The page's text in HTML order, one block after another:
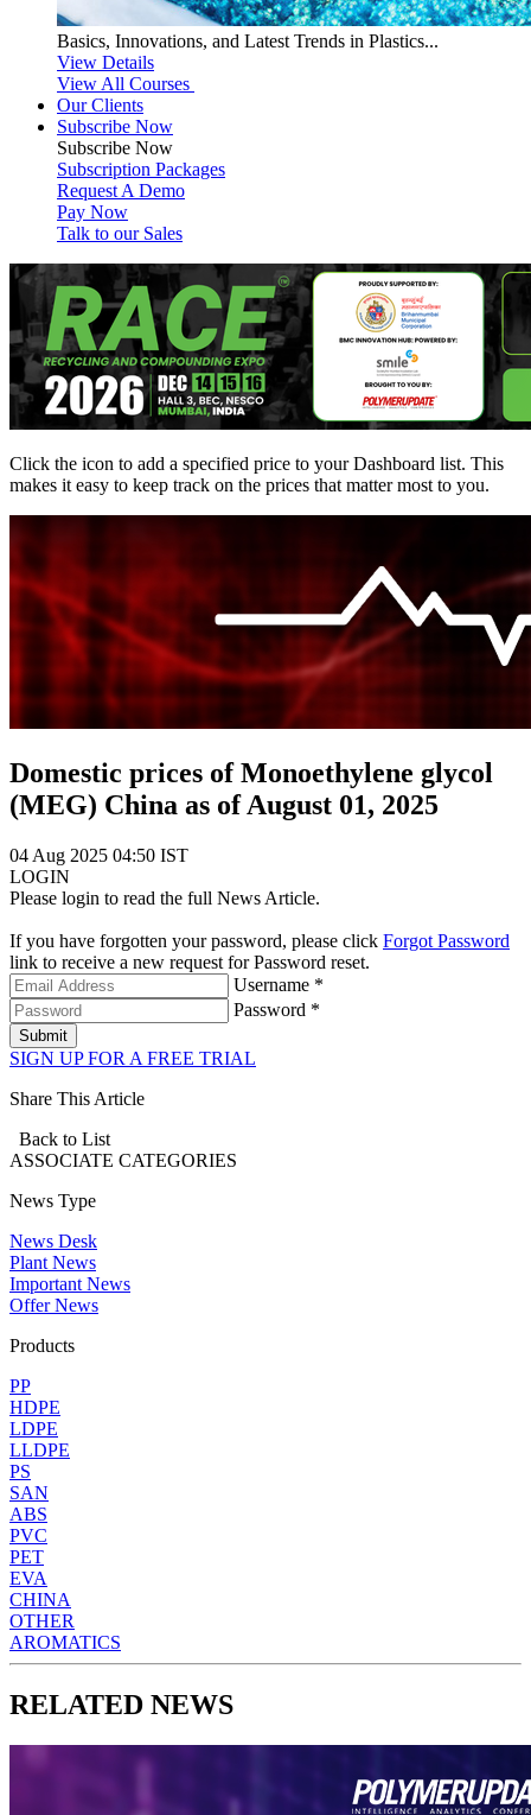
Basics, Innovations, and Latest Trends in Plastics...
View Details
View All Courses
Our Clients
Subscribe Now
Subscribe Now
Subscription Packages
Request A Demo
Pay Now
Talk to our Sales
Click the icon to add a specified price to your Dashboard list. This
makes it easy to keep track on the prices that matter most to you.
Domestic prices of Monoethylene glycol
(MEG) China as of August 01, 2025
04 Aug 2025 04:50 IST
LOGIN
Please login to read the full News Article.
If you have forgotten your password, please click Forgot Password
link to receive a new request for Password reset.
Username *
Password *
Submit
SIGN UP FOR A FREE TRIAL
Share This Article
Back to List
ASSOCIATE CATEGORIES
News Type
News Desk
Plant News
Important News
Offer News
Products
PP
HDPE
LDPE
LLDPE
PS
SAN
ABS
PVC
PET
EVA
CHINA
OTHER
AROMATICS
RELATED NEWS